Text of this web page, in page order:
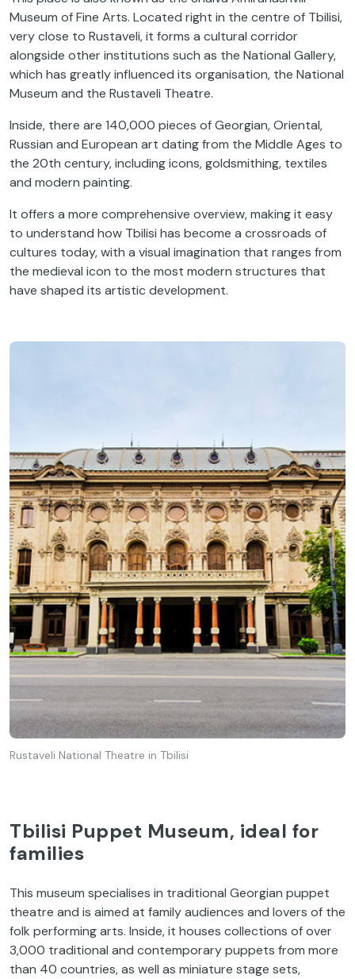
Museum of Fine Arts. Located right in the centre of Tbilisi,
very close to Rustaveli, it forms a cultural corridor
alongside other institutions such as the National Gallery,
which has greatly influenced its organisation, the National
Museum and the Rustaveli Theatre.
Inside, there are 140,000 pieces of Georgian, Oriental,
Russian and European art dating from the Middle Ages to
the 20th century, including icons, goldsmithing, textiles
and modern painting.
It offers a more comprehensive overview, making it easy
to understand how Tbilisi has become a crossroads of
cultures today, with a visual imagination that ranges from
the medieval icon to the most modern structures that
have shaped its artistic development.
Rustaveli National Theatre in Tbilisi
Tbilisi Puppet Museum, ideal for
families
This museum specialises in traditional Georgian puppet
theatre and is aimed at family audiences and lovers of the
folk performing arts. Inside, it houses collections of over
3,000 traditional and contemporary puppets from more
than 40 countries, as well as miniature stage sets,